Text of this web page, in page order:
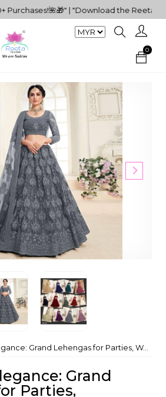
| "Download the Reeta
0
Lehengas for Parties, Wedding, Dinner and For Every Grand Occasion.
Grand
Parties,